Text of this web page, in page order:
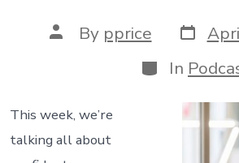
Post
author
By pprice Post
date
Categories
In
This week, we’re
talking all about